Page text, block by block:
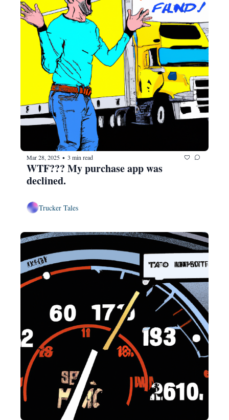
Mar 28, 2025 • 3 min read
WTF??? My purchase app was
declined.
Trucker Tales